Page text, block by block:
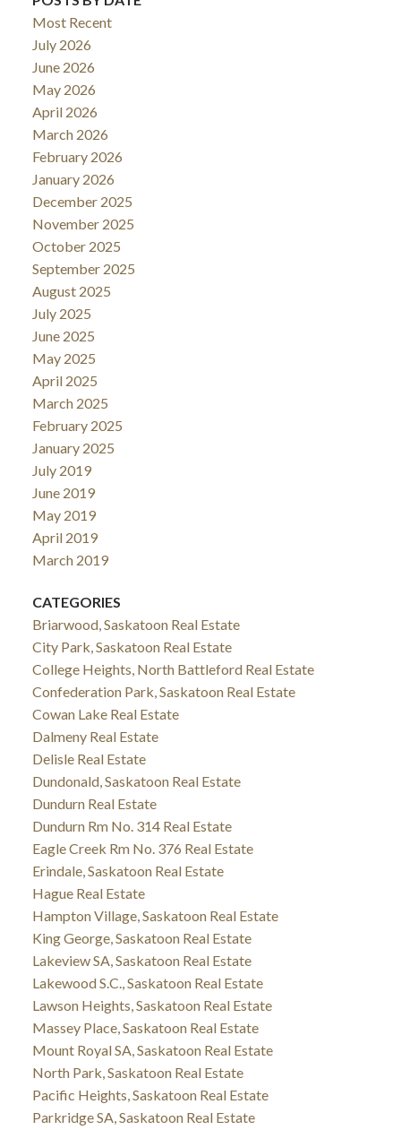
Most Recent
July 2026
June 2026
May 2026
April 2026
March 2026
February 2026
January 2026
December 2025
November 2025
October 2025
September 2025
August 2025
July 2025
June 2025
May 2025
April 2025
March 2025
February 2025
January 2025
July 2019
June 2019
May 2019
April 2019
March 2019
CATEGORIES
Briarwood, Saskatoon Real Estate
City Park, Saskatoon Real Estate
College Heights, North Battleford Real Estate
Confederation Park, Saskatoon Real Estate
Cowan Lake Real Estate
Dalmeny Real Estate
Delisle Real Estate
Dundonald, Saskatoon Real Estate
Dundurn Real Estate
Dundurn Rm No. 314 Real Estate
Eagle Creek Rm No. 376 Real Estate
Erindale, Saskatoon Real Estate
Hague Real Estate
Hampton Village, Saskatoon Real Estate
King George, Saskatoon Real Estate
Lakeview SA, Saskatoon Real Estate
Lakewood S.C., Saskatoon Real Estate
Lawson Heights, Saskatoon Real Estate
Massey Place, Saskatoon Real Estate
Mount Royal SA, Saskatoon Real Estate
North Park, Saskatoon Real Estate
Pacific Heights, Saskatoon Real Estate
Parkridge SA, Saskatoon Real Estate